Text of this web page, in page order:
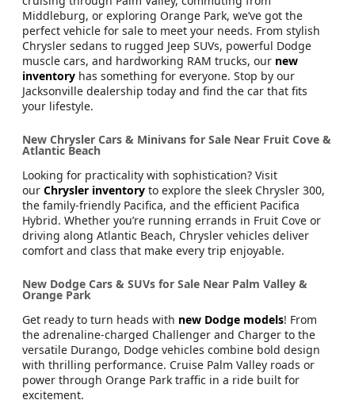
Middleburg, or exploring Orange Park, we’ve got the
perfect vehicle for sale to meet your needs. From stylish
Chrysler sedans to rugged Jeep SUVs, powerful Dodge
muscle cars, and hardworking RAM trucks, our new
inventory has something for everyone. Stop by our
Jacksonville dealership today and find the car that fits
your lifestyle.
New Chrysler Cars & Minivans for Sale Near Fruit Cove &
Atlantic Beach
Looking for practicality with sophistication? Visit
our Chrysler inventory to explore the sleek Chrysler 300,
the family-friendly Pacifica, and the efficient Pacifica
Hybrid. Whether you’re running errands in Fruit Cove or
driving along Atlantic Beach, Chrysler vehicles deliver
comfort and class that make every trip enjoyable.
New Dodge Cars & SUVs for Sale Near Palm Valley &
Orange Park
Get ready to turn heads with new Dodge models! From
the adrenaline-charged Challenger and Charger to the
versatile Durango, Dodge vehicles combine bold design
with thrilling performance. Cruise Palm Valley roads or
power through Orange Park traffic in a ride built for
excitement.